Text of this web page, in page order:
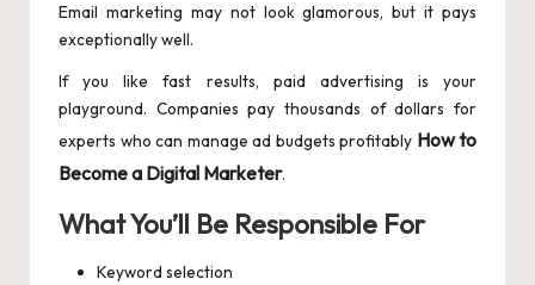
Email marketing may not look glamorous, but it pays
exceptionally well.
If you like fast results, paid advertising is your
playground. Companies pay thousands of dollars for
experts who can manage ad budgets profitably How to
Become a Digital Marketer.
What You’ll Be Responsible For
Keyword selection